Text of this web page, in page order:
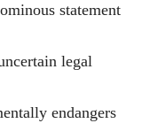
statement
legal
endangers